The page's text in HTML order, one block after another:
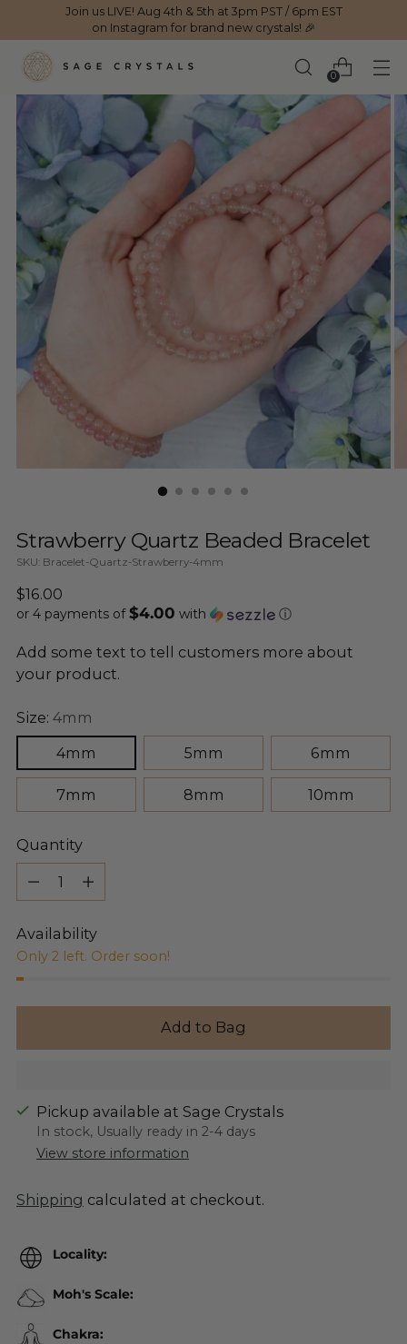
Join us LIVE! Aug 4th & 5th at 3pm PST / 6pm EST
on Instagram for brand new crystals! 🎉
0
Strawberry Quartz Beaded Bracelet
SKU: Bracelet-Quartz-Strawberry-4mm
Regular
price
$16.00
or 4 payments of$4.00 with ⓘ
Add some text to tell customers more about
your product.
Size: 4mm
4mm
5mm 6mm
7mm 8mm 10mm
Quantity
Quantity
Availability
Only 2 left. Order soon!
Add to Bag
Pickup available at Sage Crystals
In stock, Usually ready in 2-4 days
View store information
Shipping calculated at checkout.
Locality:
Moh's Scale:
Chakra: